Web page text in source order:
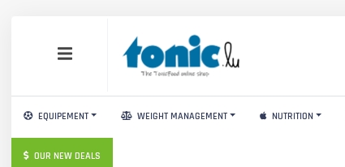
EQUIPEMENT WEIGHT MANAGEMENT NUTRITION
OUR NEW DEALS